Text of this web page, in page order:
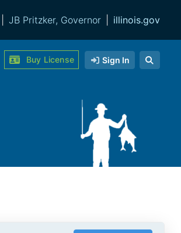
JB Pritzker, Governor illinois.gov
Buy License Sign In